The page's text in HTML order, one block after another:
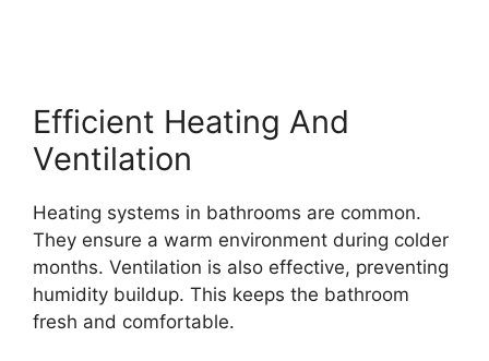
Efficient Heating And
Ventilation
Heating systems in bathrooms are common.
They ensure a warm environment during colder
months. Ventilation is also effective, preventing
humidity buildup. This keeps the bathroom
fresh and comfortable.